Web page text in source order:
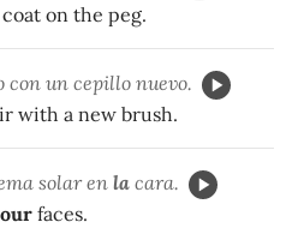
coat on the peg.
con un cepillo nuevo.
with a new brush.
solar en la cara.
our faces.